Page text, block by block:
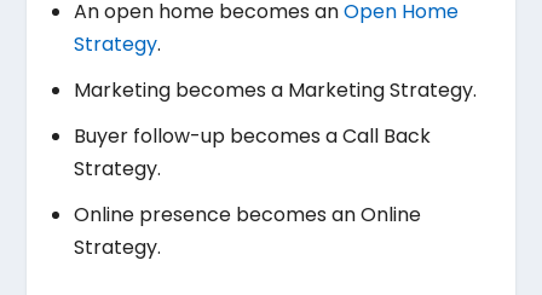
An open home becomes anOpen Home
Strategy.
Marketing becomes a Marketing Strategy.
Buyer follow-up becomes a Call Back
Strategy.
Online presence becomes an Online
Strategy.